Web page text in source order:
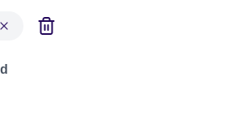
Science General